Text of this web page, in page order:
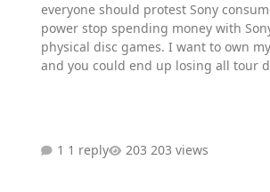
everyone should protest Sony
power stop spending money with
physical disc games. I want to own
and you could end up losing all tour
1 reply 203 views